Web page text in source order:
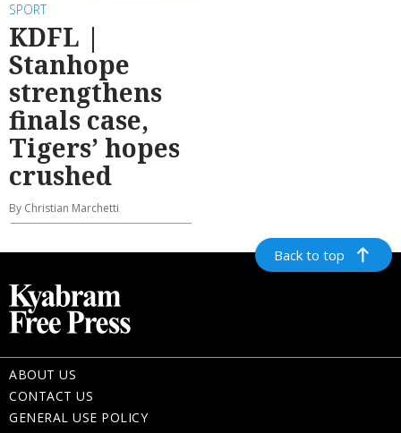
SPORT
KDFL |
Stanhope
strengthens
finals case,
Tigers’ hopes
crushed
By Christian Marchetti
Back to top
ABOUT US
CONTACT US
GENERAL USE POLICY